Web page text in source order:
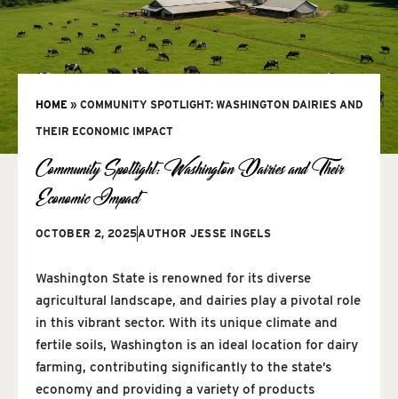
HOME » COMMUNITY SPOTLIGHT: WASHINGTON DAIRIES AND
THEIR ECONOMIC IMPACT
Community Spotlight: Washington Dairies and Their
Economic Impact
OCTOBER 2, 2025AUTHOR JESSE INGELS
Washington State is renowned for its diverse
agricultural landscape, and dairies play a pivotal role
in this vibrant sector. With its unique climate and
fertile soils, Washington is an ideal location for dairy
farming, contributing significantly to the state’s
economy and providing a variety of products